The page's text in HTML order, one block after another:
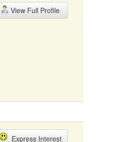
View Full Profile
Express Interest